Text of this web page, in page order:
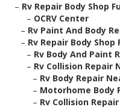
– Rv Repair Body Shop
– OCRV Center
– Rv Paint And Body
– Rv Repair Body Shop
– Rv Body And Paint
– Rv Collision Repair
– Rv Body Repair
– Motorhome Body
– Rv Collision